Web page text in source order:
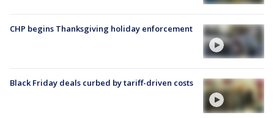
CHP begins Thanksgiving holiday enforcement
Black Friday deals curbed by tariff-driven costs